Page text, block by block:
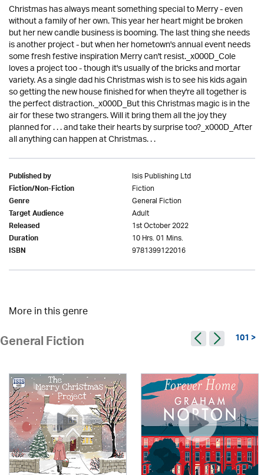
Christmas has always meant something special to Merry - even
without a family of her own. This year her heart might be broken
but her new candle business is booming. The last thing she needs
is another project - but when her hometown's annual event needs
some fresh festive inspiration Merry can't resist._x000D_Cole
loves a project too - though it's usually of the bricks and mortar
variety. As a single dad his Christmas wish is to see his kids again
so getting the new house finished for when they're all together is
the perfect distraction._x000D_But this Christmas magic is in the
air for these two strangers. Will it bring them all the joy they
planned for . . . and take their hearts by surprise too?_x000D_After
all anything can happen at Christmas. . .
Published by Isis Publishing Ltd
Fiction/Non-Fiction Fiction
Genre General Fiction
Target Audience Adult
Released 1st October 2022
Duration 10 Hrs. 01 Mins.
ISBN 9781399122016
More in this genre
General Fiction 101 >